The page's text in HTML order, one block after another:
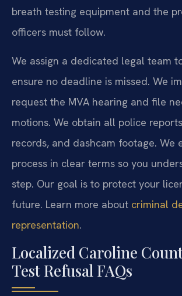
breath testing equipment and the
officers must follow.
We assign a dedicated legal team
ensure no deadline is missed. We
request the MVA hearing and file
motions. We obtain all police
records, and dashcam footage. We
process in clear terms so you
step. Our goal is to protect your
future. Learn more about criminal
representation.
Localized Caroline
Test Refusal FAQs